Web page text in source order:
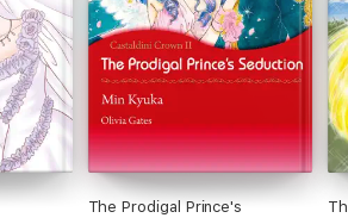
The Prodigal Prince's